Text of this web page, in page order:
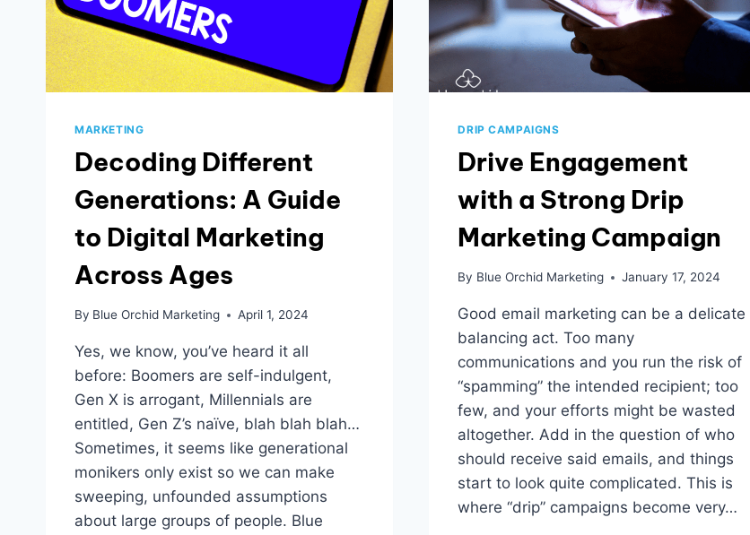
MARKETING
Decoding Different
Generations: A Guide
to Digital Marketing
Across Ages
By Blue Orchid Marketing April 1, 2024
Yes, we know, you’ve heard it all
before: Boomers are self-indulgent,
Gen X is arrogant, Millennials are
entitled, Gen Z’s naïve, blah blah blah…
Sometimes, it seems like generational
monikers only exist so we can make
sweeping, unfounded assumptions
about large groups of people. Blue
DRIP CAMPAIGNS
Drive Engagement
with a Strong Drip
Marketing Campaign
By Blue Orchid Marketing January 17, 2024
Good email marketing can be a delicate
balancing act. Too many
communications and you run the risk of
“spamming” the intended recipient; too
few, and your efforts might be wasted
altogether. Add in the question of who
should receive said emails, and things
start to look quite complicated. This is
where “drip” campaigns become very…